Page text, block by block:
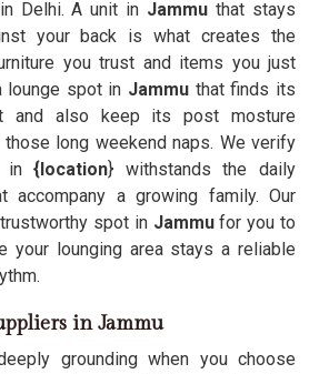
Delhi. A unit in Jammu that stays
your back is what creates the
you trust and items you just
lounge spot in Jammu that finds its
and also keep its post mosture
long weekend naps. We verify
in{location} withstands the daily
a growing family. Our
spot in Jammufor you to
your lounging area stays a reliable
in Jammu
grounding when you choose